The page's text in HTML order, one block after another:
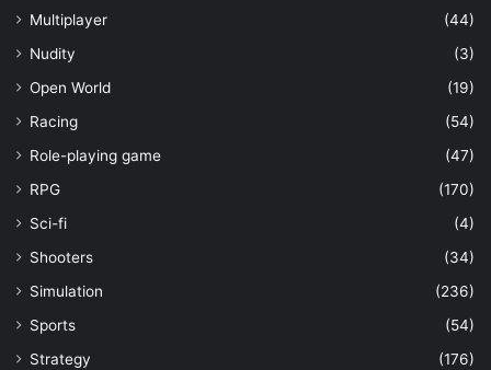
Multiplayer
(44)
Nudity
(3)
Open World
(19)
Racing
(54)
Role-playing game
(47)
RPG
(170)
Sci-fi
(4)
Shooters
(34)
Simulation
(236)
Sports
(54)
Strategy
(176)